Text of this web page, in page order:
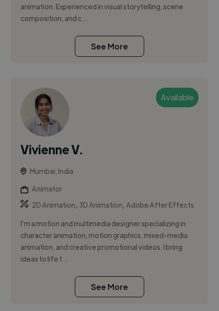
animation. Experienced in visual storytelling, scene
composition, and c...
See More
Available
Vivienne V.
Mumbai, India
Animator
2D Animation, 3D Animation,Adobe After Effects
I’m a motion and multimedia designer specializing in
character animation, motion graphics, mixed-media
animation, and creative promotional videos. I bring
ideas to life t...
See More